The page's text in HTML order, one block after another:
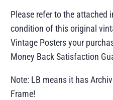
Please refer to the attached
condition of this original
Vintage Posters your
Money Back Satisfaction
Note: LB means it has
Frame!